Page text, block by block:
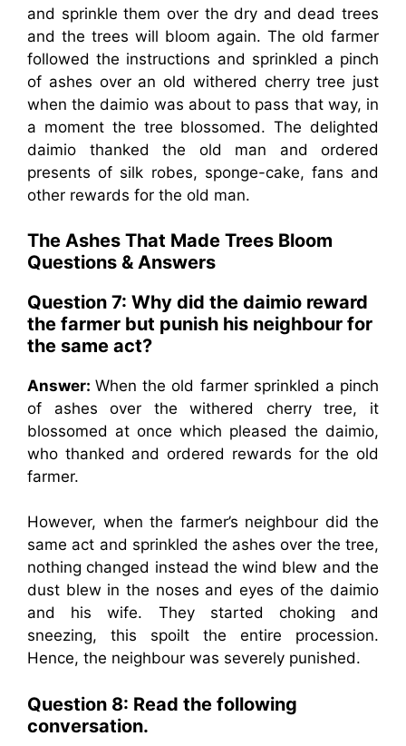
and sprinkle them over the dry and dead trees
and the trees will bloom again. The old farmer
followed the instructions and sprinkled a pinch
of ashes over an old withered cherry tree just
when the daimio was about to pass that way, in
a moment the tree blossomed. The delighted
daimio thanked the old man and ordered
presents of silk robes, sponge-cake, fans and
other rewards for the old man.
The Ashes That Made Trees Bloom
Questions & Answers
Question 7: Why did the daimio reward
the farmer but punish his neighbour for
the same act?
Answer:When the old farmer sprinkled a pinch
of ashes over the withered cherry tree, it
blossomed at once which pleased the daimio,
who thanked and ordered rewards for the old
farmer.
However, when the farmer’s neighbour did the
same act and sprinkled the ashes over the tree,
nothing changed instead the wind blew and the
dust blew in the noses and eyes of the daimio
and his wife. They started choking and
sneezing, this spoilt the entire procession.
Hence, the neighbour was severely punished.
Question 8: Read the following
conversation.